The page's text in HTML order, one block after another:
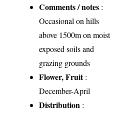
Comments / notes :
Occasional on hills
above 1500m on moist
exposed soils and
grazing grounds
Flower, Fruit:
December-April
Distribution :